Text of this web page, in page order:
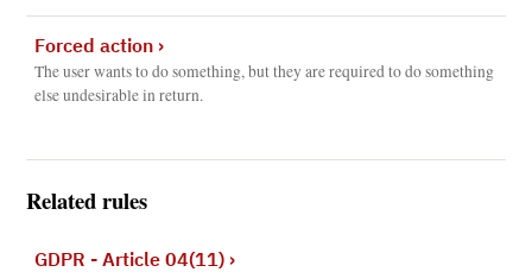
Forced action›
The user wants to do something, but they are required to do something
else undesirable in return.
Related rules
GDPR - Article 04(11)›